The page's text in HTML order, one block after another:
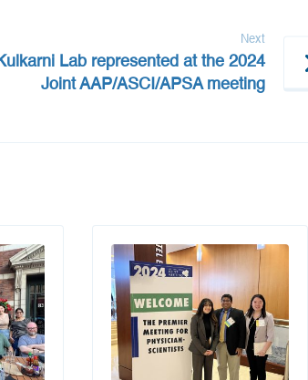
Next
Lab represented at the 2024
Joint AAP/ASCI/APSA meeting